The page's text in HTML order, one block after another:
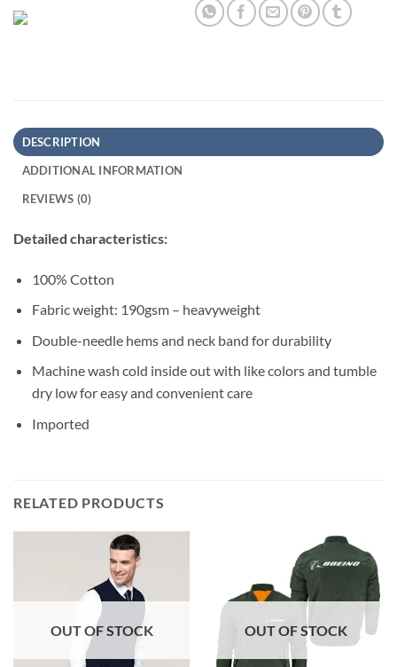
DESCRIPTION
ADDITIONAL INFORMATION
REVIEWS (0)
Detailed characteristics:
100% Cotton
Fabric weight: 190gsm – heavyweight
Double-needle hems and neck band for durability
Machine wash cold inside out with like colors and tumble
dry low for easy and convenient care
Imported
RELATED PRODUCTS
OUT OF STOCK OUT OF STOCK